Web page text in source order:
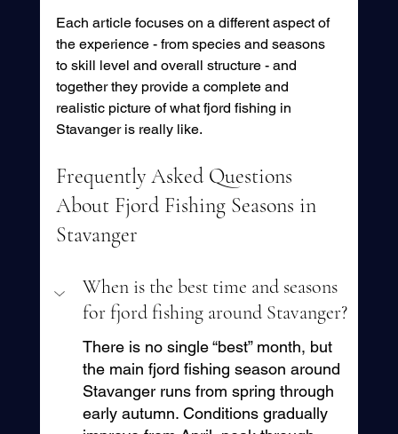
Each article focuses on a different aspect of
the experience - from species and seasons
to skill level and overall structure - and
together they provide a complete and
realistic picture of what fjord fishing in
Stavanger is really like.
Frequently Asked Questions
About Fjord Fishing Seasons in
Stavanger
When is the best time and seasons
for fjord fishing around Stavanger?
There is no single “best” month, but
the main fjord fishing season around
Stavanger runs from spring through
early autumn. Conditions gradually